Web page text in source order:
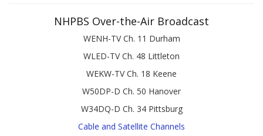
NHPBS Over-the-Air Broadcast
WENH-TV Ch. 11 Durham
WLED-TV Ch. 48 Littleton
WEKW-TV Ch. 18 Keene
W50DP-D Ch. 50 Hanover
W34DQ-D Ch. 34 Pittsburg
Cable and Satellite Channels